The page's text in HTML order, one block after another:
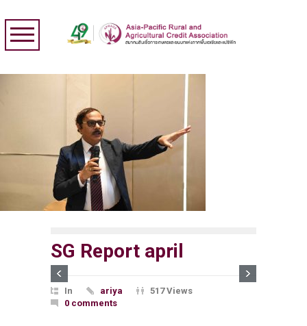
SG Report april
In ariya
517 Views
0 comments